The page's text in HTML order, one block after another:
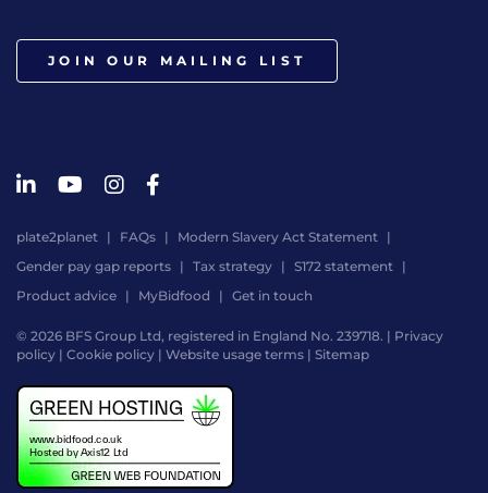
JOIN OUR MAILING LIST
plate2planet FAQs
Modern Slavery Act Statement
Gender pay gap reports
Tax strategy
S172 statement
Product advice
MyBidfood Get in touch
© 2026 BFS Group Ltd, registered in England No. 239718. | Privacy
policy | Cookie policy | Website usage terms | Sitemap
by
Digital
Agency
-
Class